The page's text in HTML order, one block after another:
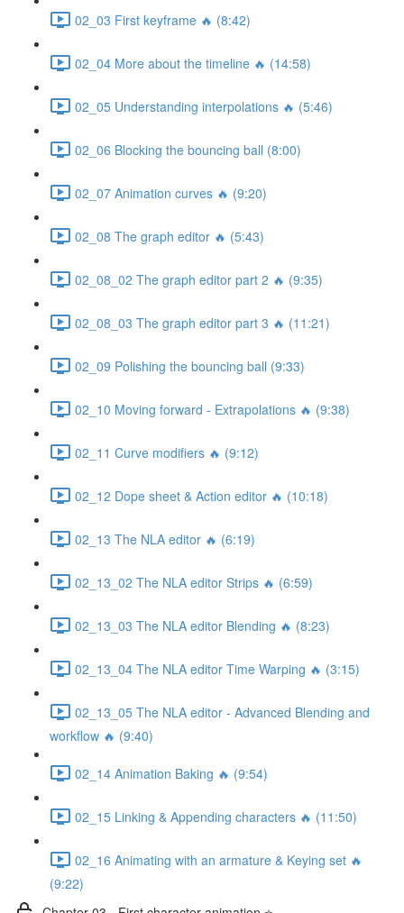
02_03 First keyframe 🔥 (8:42)
02_04 More about the timeline 🔥 (14:58)
02_05 Understanding interpolations 🔥 (5:46)
02_06 Blocking the bouncing ball (8:00)
02_07 Animation curves 🔥 (9:20)
02_08 The graph editor 🔥 (5:43)
02_08_02 The graph editor part 2 🔥 (9:35)
02_08_03 The graph editor part 3 🔥 (11:21)
02_09 Polishing the bouncing ball (9:33)
02_10 Moving forward - Extrapolations 🔥 (9:38)
02_11 Curve modifiers 🔥 (9:12)
02_12 Dope sheet & Action editor 🔥 (10:18)
02_13 The NLA editor 🔥 (6:19)
02_13_02 The NLA editor Strips 🔥 (6:59)
02_13_03 The NLA editor Blending 🔥 (8:23)
02_13_04 The NLA editor Time Warping 🔥 (3:15)
02_13_05 The NLA editor - Advanced Blending and
workflow 🔥 (9:40)
02_14 Animation Baking 🔥 (9:54)
02_15 Linking & Appending characters 🔥 (11:50)
02_16 Animating with an armature & Keying set 🔥
(9:22)